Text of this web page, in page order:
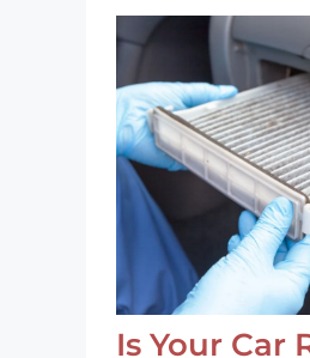
Is Your Car